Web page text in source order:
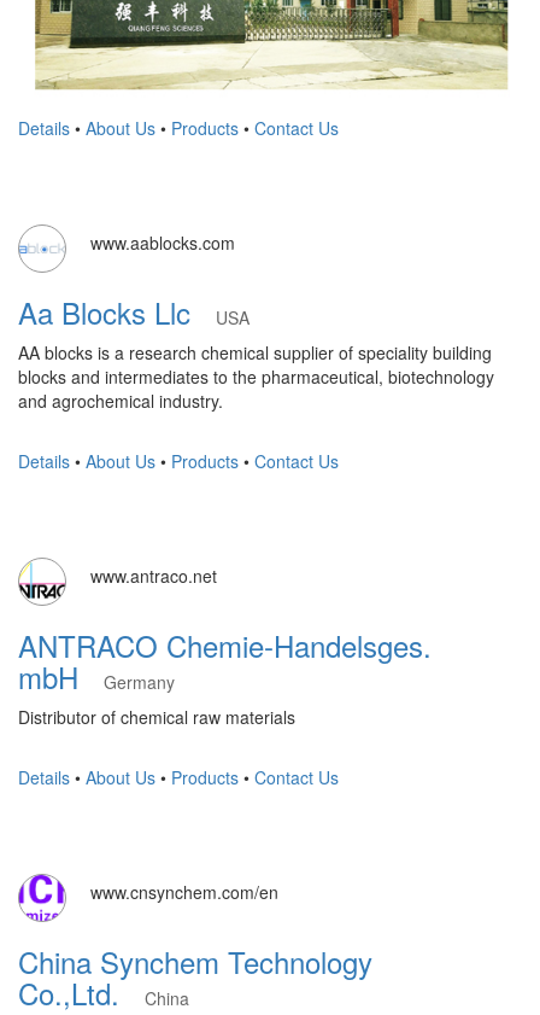
Details • About Us • Products • Contact Us
www.aablocks.com
Aa Blocks Llc
USA
AA blocks is a research chemical supplier of speciality building
blocks and intermediates to the pharmaceutical, biotechnology
and agrochemical industry.
Details • About Us • Products • Contact Us
www.antraco.net
ANTRACO Chemie-Handelsges.
mbH
Germany
Distributor of chemical raw materials
Details • About Us • Products • Contact Us
www.cnsynchem.com/en
China Synchem Technology
Co.,Ltd.
China